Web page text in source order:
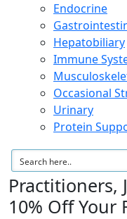
Endocrine
Hepatobiliary
Immune
Occasional
Urinary
Protein
Practitioners,
10% Off Your